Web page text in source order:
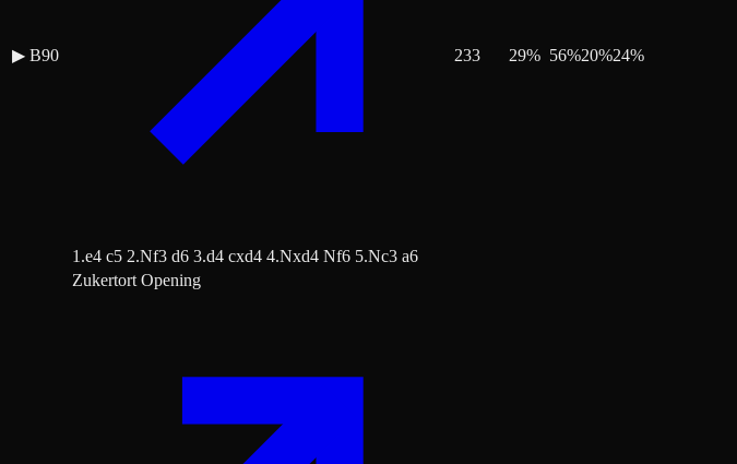
▶ B90
1.e4 c5 2.Nf3 d6 3.d4 cxd4 4.Nxd4 Nf6 5.Nc3 a6
233 29% 56%20%24%
Zukertort Opening